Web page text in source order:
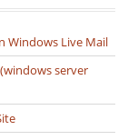
Windows Live Mail
server